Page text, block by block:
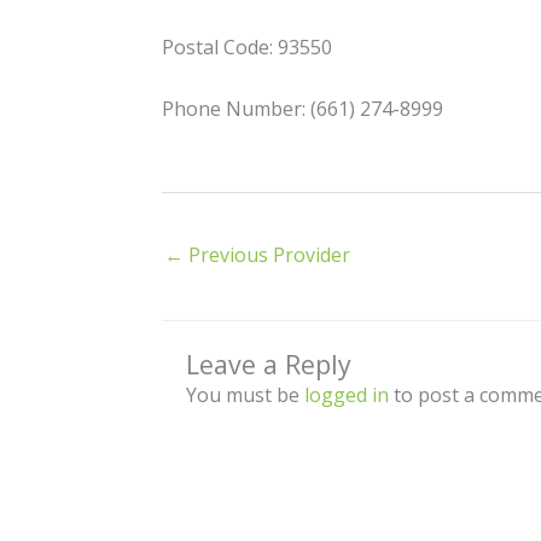
Postal Code: 93550
Phone Number: (661) 274-8999
← Previous Provider
Leave a Reply
You must be logged in to post a